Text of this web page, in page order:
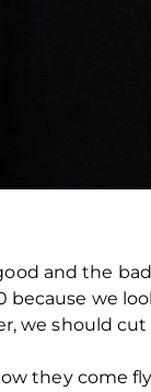
and the
because we
we should
they come